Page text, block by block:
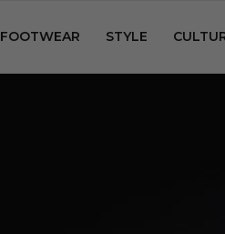
FOOTWEAR STYLE